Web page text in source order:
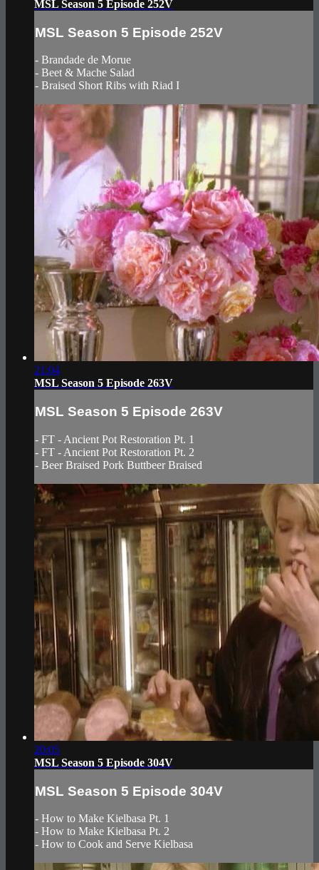
MSL Season 5 Episode 252V
MSL Season 5 Episode 252V
- Brandade de Morue
- Beet & Mache Salad
- Braised Short Ribs with Riad I
21:04
MSL Season 5 Episode 263V
MSL Season 5 Episode 263V
- FT - Ancient Pot Restoration Pt. 1
- FT - Ancient Pot Restoration Pt. 2
- Beer Braised Pork Buttbeer Braised
20:05
MSL Season 5 Episode 304V
MSL Season 5 Episode 304V
- How to Make Kielbasa Pt. 1
- How to Make Kielbasa Pt. 2
- How to Cook and Serve Kielbasa